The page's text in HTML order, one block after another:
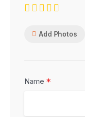
Add Photos
Name *